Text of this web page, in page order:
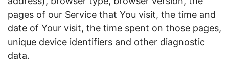
pages of our Service that You visit, the time and
date of Your visit, the time spent on those pages,
unique device identifiers and other diagnostic
data.